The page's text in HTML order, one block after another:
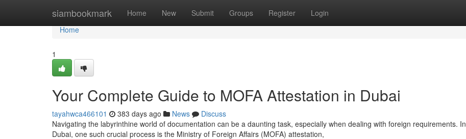
siambookmark Home New Submit Groups Register Login
Home
Home
1
Your Complete Guide to MOFA Attestation in Dubai
tayahwca466101 383 days ago News
Discuss
Navigating the labyrinthine world of documentation can be a daunting task, especially when dealing with foreign requirements. In
Dubai, one such crucial process is the Ministry of Foreign Affairs (MOFA) attestation,